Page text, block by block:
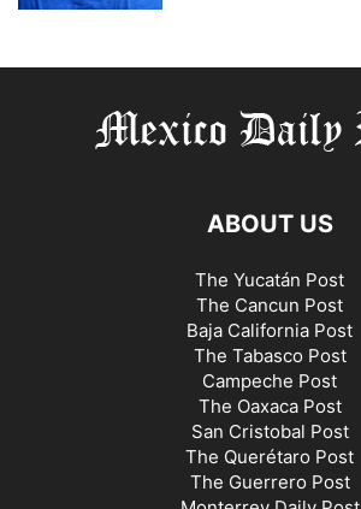
ABOUT US
The Yucatán Post
The Cancun Post
Baja California Post
The Tabasco Post
Campeche Post
The Oaxaca Post
San Cristobal Post
The Querétaro Post
The Guerrero Post